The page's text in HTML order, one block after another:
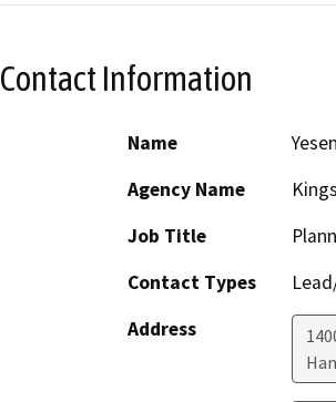
Contact Information
Name
Agency Name
Job Title
Contact Types
Address